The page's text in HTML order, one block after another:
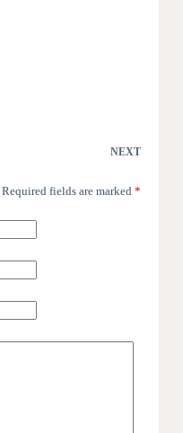
NEXT
Required fields are marked *